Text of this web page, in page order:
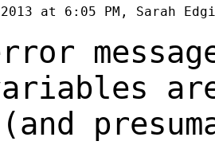
at 6:05 PM, Sarah